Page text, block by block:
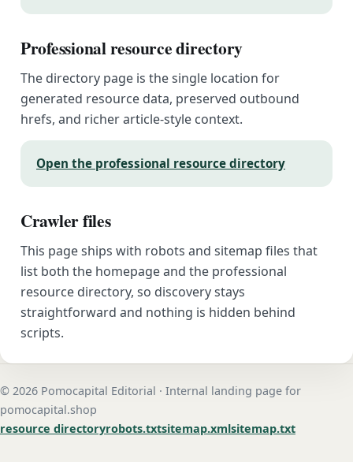
Professional resource directory
The directory page is the single location for
generated resource data, preserved outbound
hrefs, and richer article-style context.
Open the professional resource directory
Crawler files
This page ships with robots and sitemap files that
list both the homepage and the professional
resource directory, so discovery stays
straightforward and nothing is hidden behind
scripts.
© 2026 Pomocapital Editorial · Internal landing page for
pomocapital.shop
resource directoryrobots.txtsitemap.xmlsitemap.txt